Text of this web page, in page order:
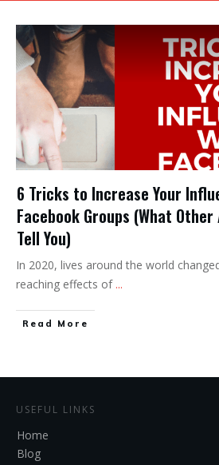
6 Tricks to Increase Your
Facebook Groups (What Other
Tell You)
In 2020, lives around the world
reaching effects of ...
Read More
USEFUL LINKS
Home
Blog